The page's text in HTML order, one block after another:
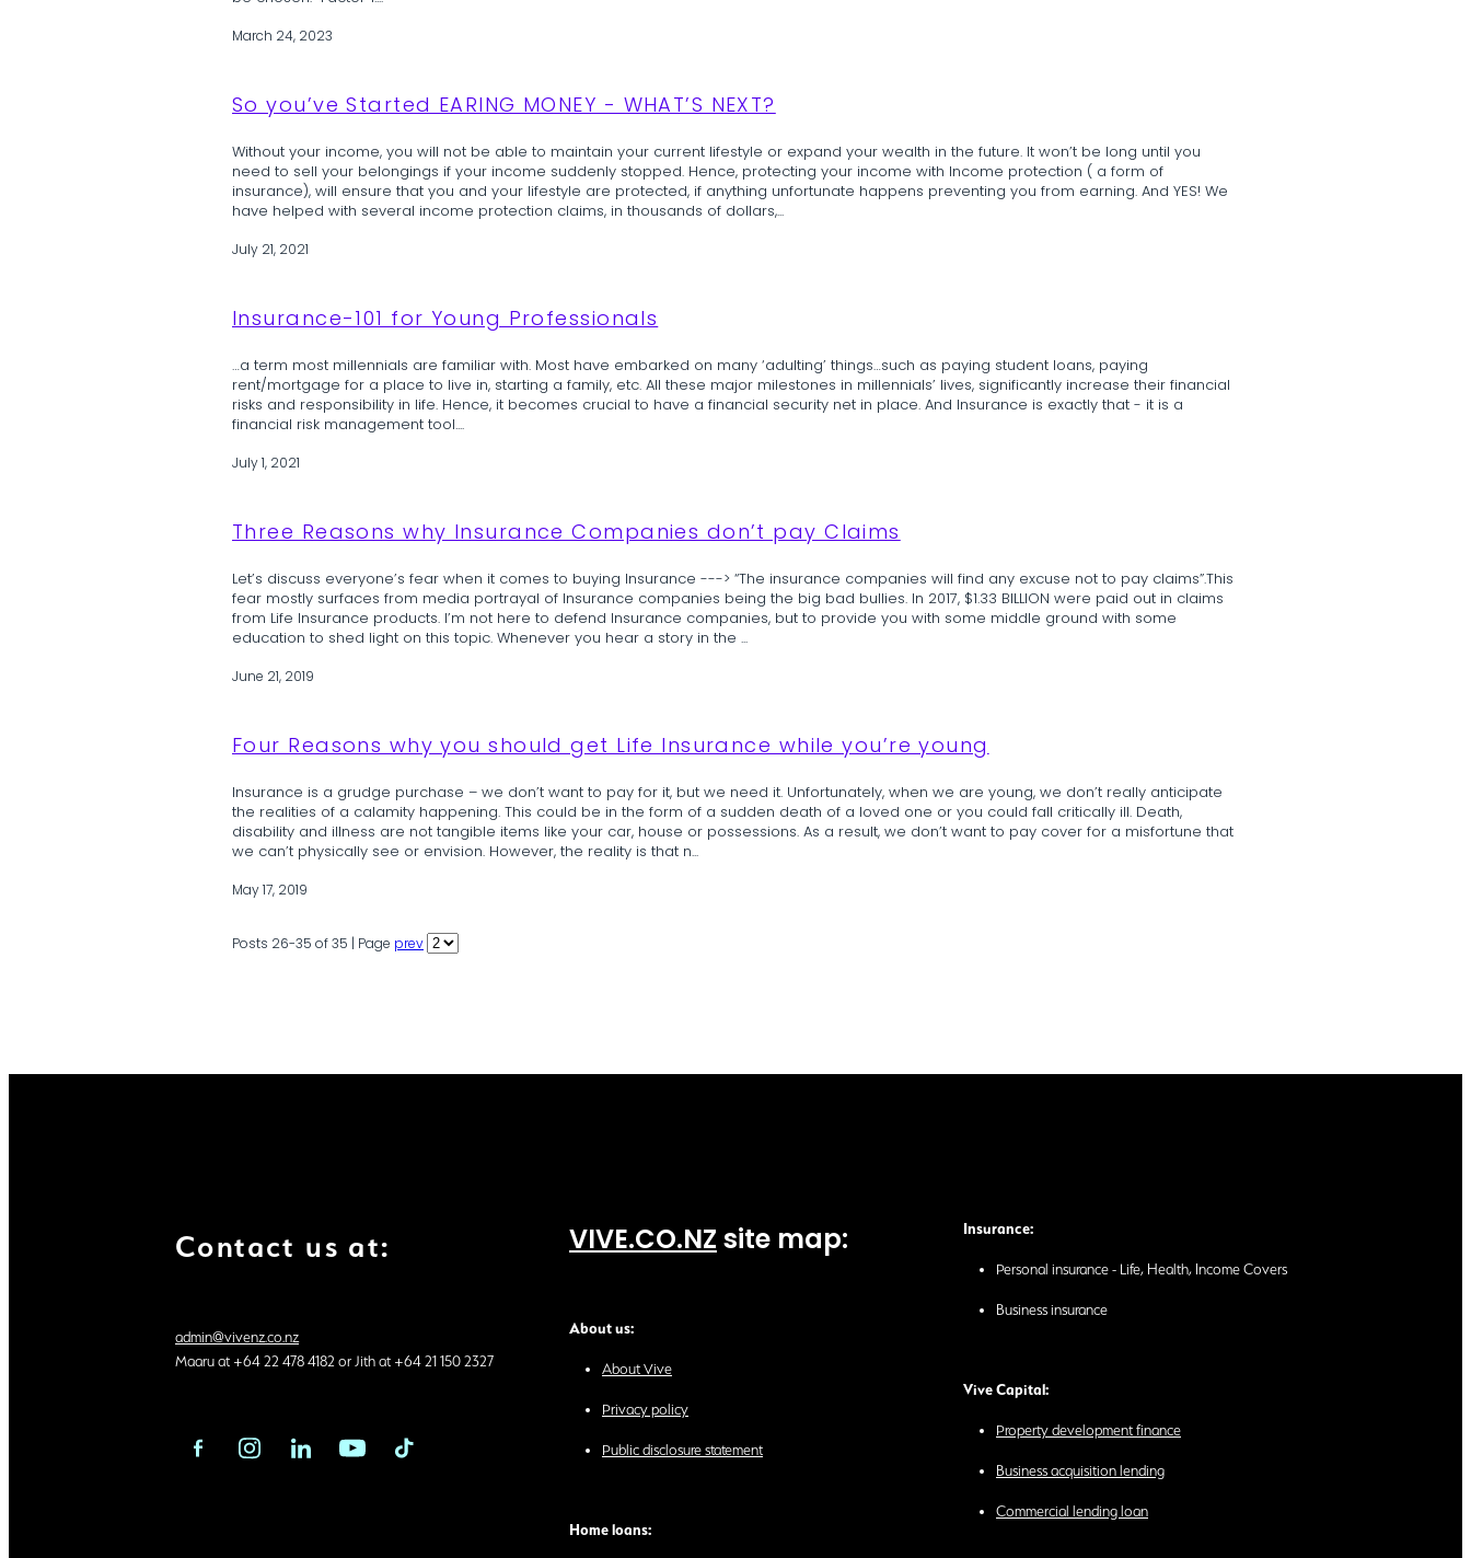
March 24, 2023
So you’ve Started EARING MONEY - WHAT’S NEXT?
Without your income, you will not be able to maintain your current lifestyle or expand your wealth in the future. It won’t be long until you
need to sell your belongings if your income suddenly stopped. Hence, protecting your income with Income protection ( a form of
insurance), will ensure that you and your lifestyle are protected, if anything unfortunate happens preventing you from earning. And YES! We
have helped with several income protection claims, in thousands of dollars,...
July 21, 2021
Insurance-101 for Young Professionals
…a term most millennials are familiar with. Most have embarked on many ‘adulting’ things…such as paying student loans, paying
rent/mortgage for a place to live in, starting a family, etc. All these major milestones in millennials’ lives, significantly increase their financial
risks and responsibility in life. Hence, it becomes crucial to have a financial security net in place. And Insurance is exactly that - it is a
financial risk management tool....
July 1, 2021
Three Reasons why Insurance Companies don’t pay Claims
Let’s discuss everyone’s fear when it comes to buying Insurance ---> “The insurance companies will find any excuse not to pay claims”.This
fear mostly surfaces from media portrayal of Insurance companies being the big bad bullies. In 2017, $1.33 BILLION were paid out in claims
from Life Insurance products. I’m not here to defend Insurance companies, but to provide you with some middle ground with some
education to shed light on this topic. Whenever you hear a story in the ...
June 21, 2019
Four Reasons why you should get Life Insurance while you’re young
Insurance is a grudge purchase – we don’t want to pay for it, but we need it. Unfortunately, when we are young, we don’t really anticipate
the realities of a calamity happening. This could be in the form of a sudden death of a loved one or you could fall critically ill. Death,
disability and illness are not tangible items like your car, house or possessions. As a result, we don’t want to pay cover for a misfortune that
we can’t physically see or envision. However, the reality is that n...
May 17, 2019
Posts 26-35 of 35 | Page prev
Contact us at:
admin@vivenz.co.nz
Maaru at +64 22 478 4182 or Jith at +64 21 150 2327
VIVE.CO.NZsite map:
About us:
About Vive
Privacy policy
Public disclosure statement
Home loans:
Insurance:
Personal insurance - Life, Health, Income Covers
Business insurance
Vive Capital:
Property development finance
Business acquisition lending
Commercial lending loan